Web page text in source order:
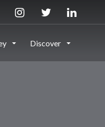
Discover